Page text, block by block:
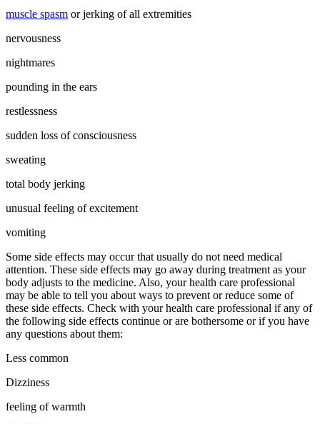
muscle spasm or jerking of all extremities
nervousness
nightmares
pounding in the ears
restlessness
sudden loss of consciousness
sweating
total body jerking
unusual feeling of excitement
vomiting
Some side effects may occur that usually do not need medical
attention. These side effects may go away during treatment as your
body adjusts to the medicine. Also, your health care professional
may be able to tell you about ways to prevent or reduce some of
these side effects. Check with your health care professional if any of
the following side effects continue or are bothersome or if you have
any questions about them:
Less common
Dizziness
feeling of warmth